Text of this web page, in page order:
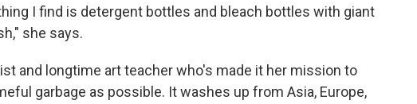
I find is detergent bottles and bleach bottles with giant
she says.
and longtime art teacher who's made it her mission to
garbage as possible. It washes up from Asia, Europe,